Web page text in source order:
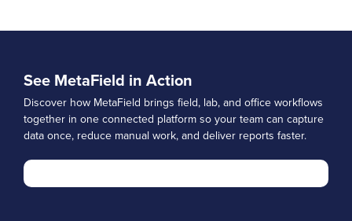
See MetaField in Action
Discover how MetaField brings field, lab, and office workflows
together in one connected platform so your team can capture
data once, reduce manual work, and deliver reports faster.